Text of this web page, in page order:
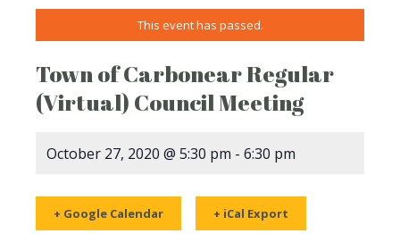
This event has passed.
Town of Carbonear Regular
(Virtual) Council Meeting
October 27, 2020 @ 5:30 pm - 6:30 pm
+ Google Calendar + iCal Export